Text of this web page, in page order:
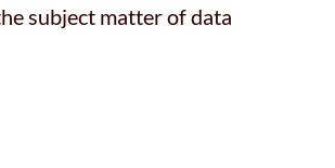
subject matter of data